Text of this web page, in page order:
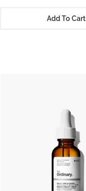
Add To Cart